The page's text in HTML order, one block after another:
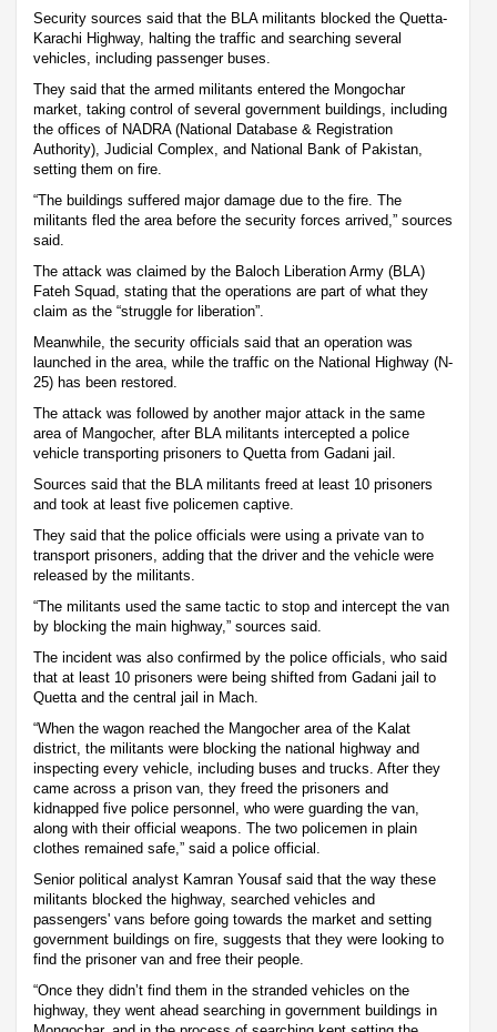
Security sources said that the BLA militants blocked the Quetta-
Karachi Highway, halting the traffic and searching several
vehicles, including passenger buses.
They said that the armed militants entered the Mongochar
market, taking control of several government buildings, including
the offices of NADRA (National Database & Registration
Authority), Judicial Complex, and National Bank of Pakistan,
setting them on fire.
“The buildings suffered major damage due to the fire. The
militants fled the area before the security forces arrived,” sources
said.
The attack was claimed by the Baloch Liberation Army (BLA)
Fateh Squad, stating that the operations are part of what they
claim as the “struggle for liberation”.
Meanwhile, the security officials said that an operation was
launched in the area, while the traffic on the National Highway (N-
25) has been restored.
The attack was followed by another major attack in the same
area of Mangocher, after BLA militants intercepted a police
vehicle transporting prisoners to Quetta from Gadani jail.
Sources said that the BLA militants freed at least 10 prisoners
and took at least five policemen captive.
They said that the police officials were using a private van to
transport prisoners, adding that the driver and the vehicle were
released by the militants.
“The militants used the same tactic to stop and intercept the van
by blocking the main highway,” sources said.
The incident was also confirmed by the police officials, who said
that at least 10 prisoners were being shifted from Gadani jail to
Quetta and the central jail in Mach.
“When the wagon reached the Mangocher area of the Kalat
district, the militants were blocking the national highway and
inspecting every vehicle, including buses and trucks. After they
came across a prison van, they freed the prisoners and
kidnapped five police personnel, who were guarding the van,
along with their official weapons. The two policemen in plain
clothes remained safe,” said a police official.
Senior political analyst Kamran Yousaf said that the way these
militants blocked the highway, searched vehicles and
passengers' vans before going towards the market and setting
government buildings on fire, suggests that they were looking to
find the prisoner van and free their people.
“Once they didn’t find them in the stranded vehicles on the
highway, they went ahead searching in government buildings in